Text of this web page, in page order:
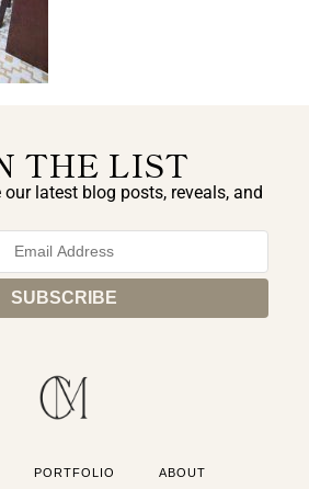
THE LIST
latest blog posts, reveals, and
PORTFOLIO ABOUT